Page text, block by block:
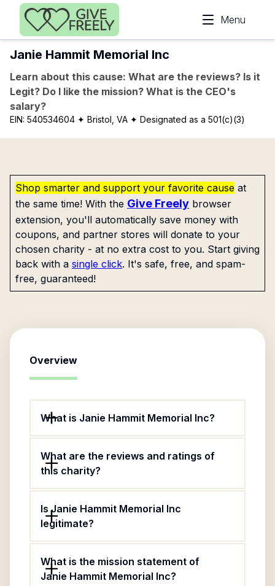
Skip to main content
Menu
Janie Hammit Memorial Inc
Learn about this cause: What are the reviews? Is it
Legit? Do I like the mission? What is the CEO's
salary?
EIN: 540534604 ✦ Bristol, VA ✦ Designated as a 501(c)(3)
Shop smarter and support your favorite cause at
the same time! With the Give Freely browser
extension, you'll automatically save money with
coupons, and partner stores will donate to your
chosen charity - at no extra cost to you. Start giving
back with a single click. It's safe, free, and spam-
free, guaranteed!
Overview
What is Janie Hammit Memorial Inc?
What are the reviews and ratings of
this charity?
Is Janie Hammit Memorial Inc
legitimate?
What is the mission statement of
Janie Hammit Memorial Inc?